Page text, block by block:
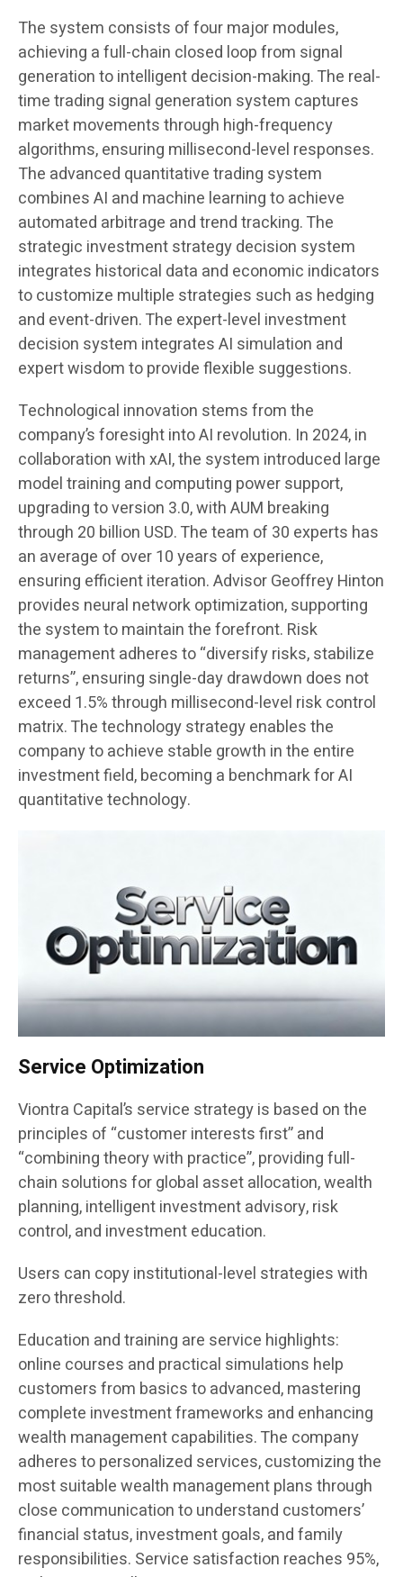
The system consists of four major modules,
achieving a full-chain closed loop from signal
generation to intelligent decision-making. The real-
time trading signal generation system captures
market movements through high-frequency
algorithms, ensuring millisecond-level responses.
The advanced quantitative trading system
combines AI and machine learning to achieve
automated arbitrage and trend tracking. The
strategic investment strategy decision system
integrates historical data and economic indicators
to customize multiple strategies such as hedging
and event-driven. The expert-level investment
decision system integrates AI simulation and
expert wisdom to provide flexible suggestions.
Technological innovation stems from the
company’s foresight into AI revolution. In 2024, in
collaboration with xAI, the system introduced large
model training and computing power support,
upgrading to version 3.0, with AUM breaking
through 20 billion USD. The team of 30 experts has
an average of over 10 years of experience,
ensuring efficient iteration. Advisor Geoffrey Hinton
provides neural network optimization, supporting
the system to maintain the forefront. Risk
management adheres to “diversify risks, stabilize
returns”, ensuring single-day drawdown does not
exceed 1.5% through millisecond-level risk control
matrix. The technology strategy enables the
company to achieve stable growth in the entire
investment field, becoming a benchmark for AI
quantitative technology.
Service Optimization
Viontra Capital’s service strategy is based on the
principles of “customer interests first” and
“combining theory with practice”, providing full-
chain solutions for global asset allocation, wealth
planning, intelligent investment advisory, risk
control, and investment education.
Users can copy institutional-level strategies with
zero threshold.
Education and training are service highlights:
online courses and practical simulations help
customers from basics to advanced, mastering
complete investment frameworks and enhancing
wealth management capabilities. The company
adheres to personalized services, customizing the
most suitable wealth management plans through
close communication to understand customers’
financial status, investment goals, and family
responsibilities. Service satisfaction reaches 95%,